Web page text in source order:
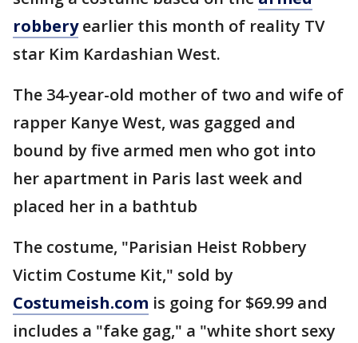
robberyearlier this month of reality TV
star Kim Kardashian West.
The 34-year-old mother of two and wife of
rapper Kanye West, was gagged and
bound by five armed men who got into
her apartment in Paris last week and
placed her in a bathtub
The costume, "Parisian Heist Robbery
Victim Costume Kit," sold by
Costumeish.com is going for $69.99 and
includes a "fake gag," a "white short sexy